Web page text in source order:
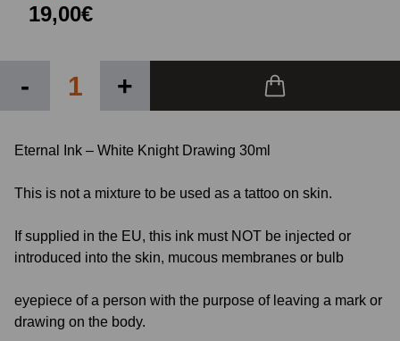
19,00€
- +
Eternal Ink – White Knight Drawing 30ml
This is not a mixture to be used as a tattoo on skin.
If supplied in the EU, this ink must NOT be injected or
introduced into the skin, mucous membranes or bulb
eyepiece of a person with the purpose of leaving a mark or
drawing on the body.